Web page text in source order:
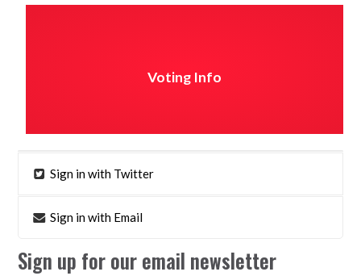
Voting Info
Sign in with Twitter
Sign in with Email
Sign up for our email newsletter